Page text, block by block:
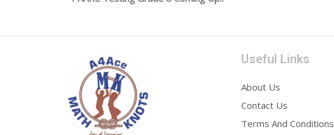
Useful Links
About Us
Contact Us
Terms And Conditions